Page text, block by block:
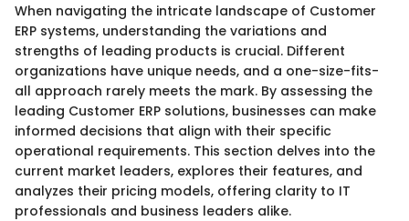
When navigating the intricate landscape of Customer
ERP systems, understanding the variations and
strengths of leading products is crucial. Different
organizations have unique needs, and a one-size-fits-
all approach rarely meets the mark. By assessing the
leading Customer ERP solutions, businesses can make
informed decisions that align with their specific
operational requirements. This section delves into the
current market leaders, explores their features, and
analyzes their pricing models, offering clarity to IT
professionals and business leaders alike.